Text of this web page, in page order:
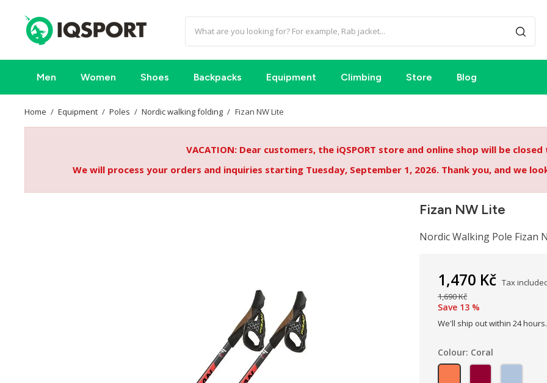
Men Women Shoes Backpacks Equipment Climbing Store Blog
Home Equipment Poles Nordic walking folding Fizan NW Lite
VACATION: Dear customers, the iQSPORT store and online shop will be
We will process your orders and inquiries starting Tuesday, September 1, 2026. Thank you, and we
Fizan NW Lite
Nordic Walking Pole Fizan
1,470 Kč Tax
1,690 Kč
Save 13 %
We'll ship out within 24 hours.
Colour: Coral
Coral
Flower Sugar